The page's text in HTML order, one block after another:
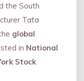
the South
Tata
global
in National
Stock